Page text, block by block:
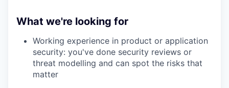
What we're looking for
Working experience in product or application
security: you've done security reviews or
threat modelling and can spot the risks that
matter